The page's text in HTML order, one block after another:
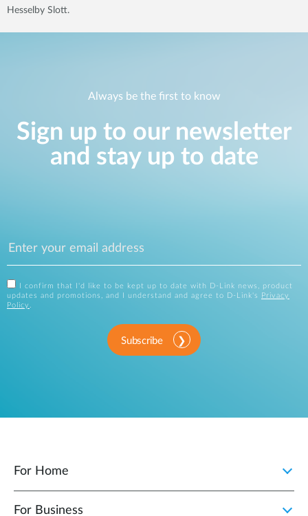
Hesselby Slott.
Always be the first to know
Sign up to our newsletter
and stay up to date
I confirm that I'd like to be kept up to date with D-Link news, product
updates and promotions, and I understand and agree to D-Link's
Privacy
Policy .
Subscribe
For Home
For Business